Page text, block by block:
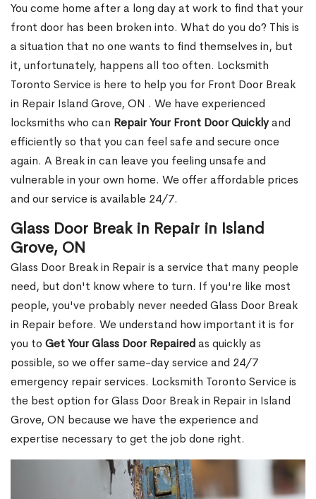
You come home after a long day at work to find that your
front door has been broken into. What do you do? This is
a situation that no one wants to find themselves in, but
it, unfortunately, happens all too often. Locksmith
Toronto Service is here to help you for Front Door Break
in Repair Island Grove, ON . We have experienced
locksmiths who can Repair Your Front Door Quicklyand
efficiently so that you can feel safe and secure once
again. A Break in can leave you feeling unsafe and
vulnerable in your own home. We offer affordable prices
and our service is available 24/7.
Glass Door Break in Repair in Island
Grove, ON
Glass Door Break in Repair is a service that many people
need, but don't know where to turn. If you're like most
people, you've probably never needed Glass Door Break
in Repair before. We understand how important it is for
you to Get Your Glass Door Repairedas quickly as
possible, so we offer same-day service and 24/7
emergency repair services. Locksmith Toronto Service is
the best option for Glass Door Break in Repair in Island
Grove, ON because we have the experience and
expertise necessary to get the job done right.